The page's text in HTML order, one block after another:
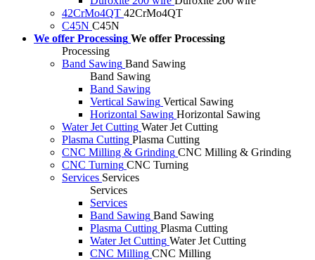
42CrMo4QT 42CrMo4QT
C45N C45N
We offer Processing We offer Processing
Processing
Band Sawing Band Sawing
Band Sawing
Band Sawing
Vertical Sawing Vertical Sawing
Horizontal Sawing Horizontal Sawing
Water Jet Cutting Water Jet Cutting
Plasma Cutting Plasma Cutting
CNC Milling & Grinding CNC Milling & Grinding
CNC Turning CNC Turning
Services Services
Services
Services
Band Sawing Band Sawing
Plasma Cutting Plasma Cutting
Water Jet Cutting Water Jet Cutting
CNC Milling CNC Milling